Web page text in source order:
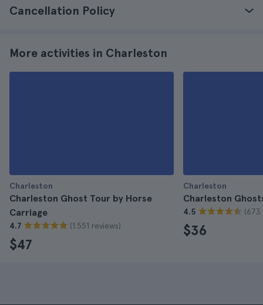
Cancellation Policy
More activities in Charleston
Charleston
Charleston Ghost Tour by Horse
Carriage
4.7 (1.551 reviews)
$47
Charleston
Charleston
4.5 (673
$36